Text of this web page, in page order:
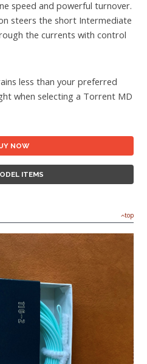
speed and powerful turnover.
steers the short Intermediate
the currents with control
less than your preferred
when selecting a Torrent MD
NOW
ITEMS
top